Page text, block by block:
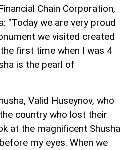
Chain Corporation,
"Today we are very proud
we visited created
first time when I was 4
is the pearl of
Valid Huseynov, who
country who lost their
at the magnificent Shusha
my eyes. When we